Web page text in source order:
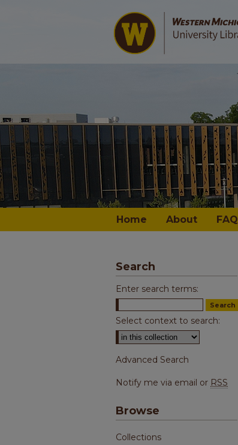
Home About FAQ
Search
Enter search terms:
Select context to search:
Advanced Search
Notify me via email or RSS
Browse
Collections